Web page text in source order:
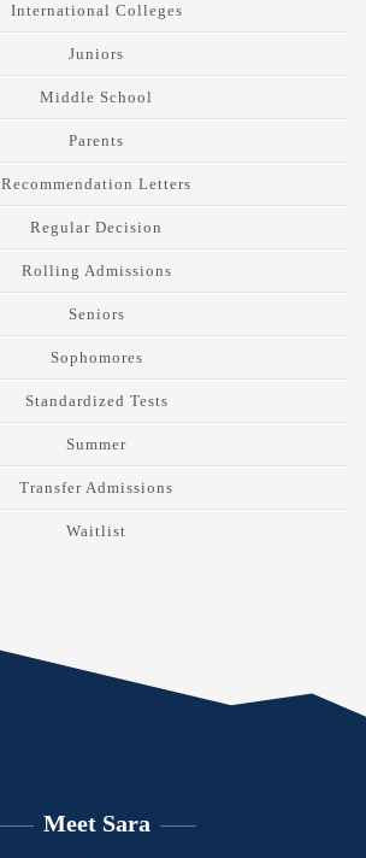
International Colleges
Juniors
Middle School
Parents
Recommendation Letters
Regular Decision
Rolling Admissions
Seniors
Sophomores
Standardized Tests
Summer
Transfer Admissions
Waitlist
Meet Sara